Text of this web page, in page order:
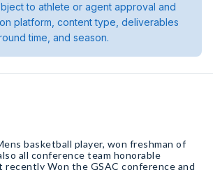
to athlete or agent approval and
platform, content type, deliverables
time, and season.
all conference team honorable